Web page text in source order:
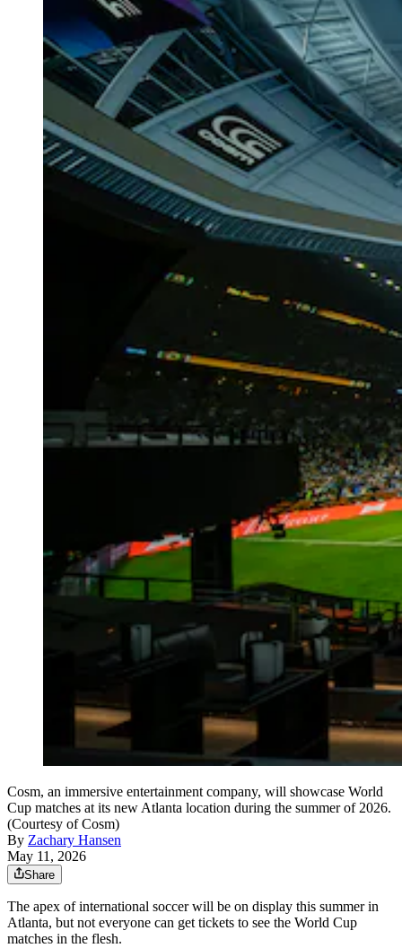
Cosm, an immersive entertainment company, will showcase World
Cup matches at its new Atlanta location during the summer of 2026.
(Courtesy of Cosm)
By Zachary Hansen
May 11, 2026
Share
The apex of international soccer will be on display this summer in
Atlanta, but not everyone can get tickets to see the World Cup
matches in the flesh.